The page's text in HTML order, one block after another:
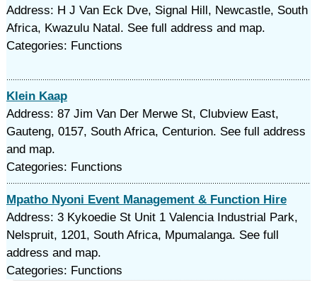
Address: H J Van Eck Dve, Signal Hill, Newcastle, South
Africa, Kwazulu Natal. See full address and map.
Categories: Functions
Klein Kaap
Address: 87 Jim Van Der Merwe St, Clubview East,
Gauteng, 0157, South Africa, Centurion. See full address
and map.
Categories: Functions
Mpatho Nyoni Event Management & Function Hire
Address: 3 Kykoedie St Unit 1 Valencia Industrial Park,
Nelspruit, 1201, South Africa, Mpumalanga. See full
address and map.
Categories: Functions